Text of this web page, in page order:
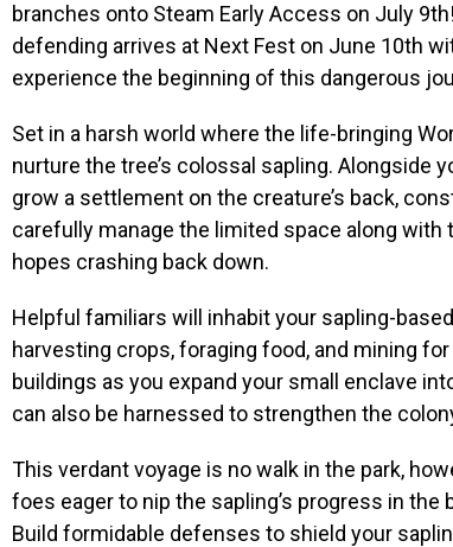
branches onto Steam Early Access on July
defending arrives at Next Fest on June 10th
experience the beginning of this dangerous
Set in a harsh world where the life-bringing
nurture the tree’s colossal sapling. Alongside
grow a settlement on the creature’s back,
carefully manage the limited space along
hopes crashing back down.
Helpful familiars will inhabit your sapling-
harvesting crops, foraging food, and mining
buildings as you expand your small enclave
can also be harnessed to strengthen the
This verdant voyage is no walk in the park,
foes eager to nip the sapling’s progress in
Build formidable defenses to shield your